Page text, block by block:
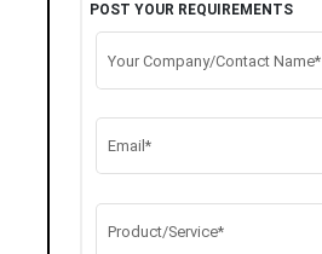
POST YOUR REQUIREMENTS
Your Company/Contact Name*
Email*
Product/Service*